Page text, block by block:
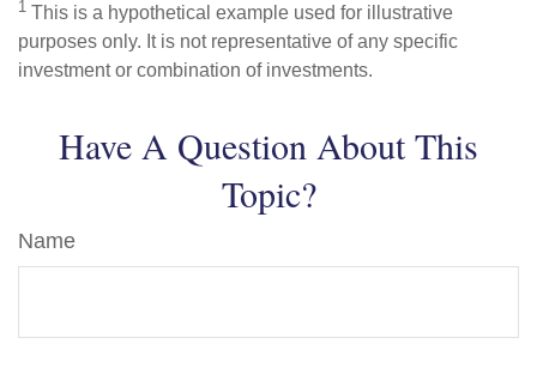
1 This is a hypothetical example used for illustrative
purposes only. It is not representative of any specific
investment or combination of investments.
Have A Question About This
Topic?
Name